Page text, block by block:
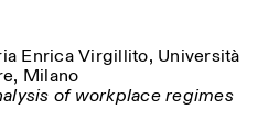
Enrica Virgillito, Università
Milano
of workplace regimes